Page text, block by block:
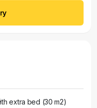
extra bed (30 m2)